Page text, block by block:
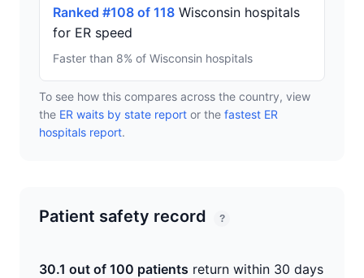
Ranked #108 of 118 Wisconsin hospitals
for ER speed
Faster than 8% of Wisconsin hospitals
To see how this compares across the country, view
the ER waits by state report or the fastest ER
hospitals report.
Patient safety record ?
30.1 out of 100 patients return within 30 days